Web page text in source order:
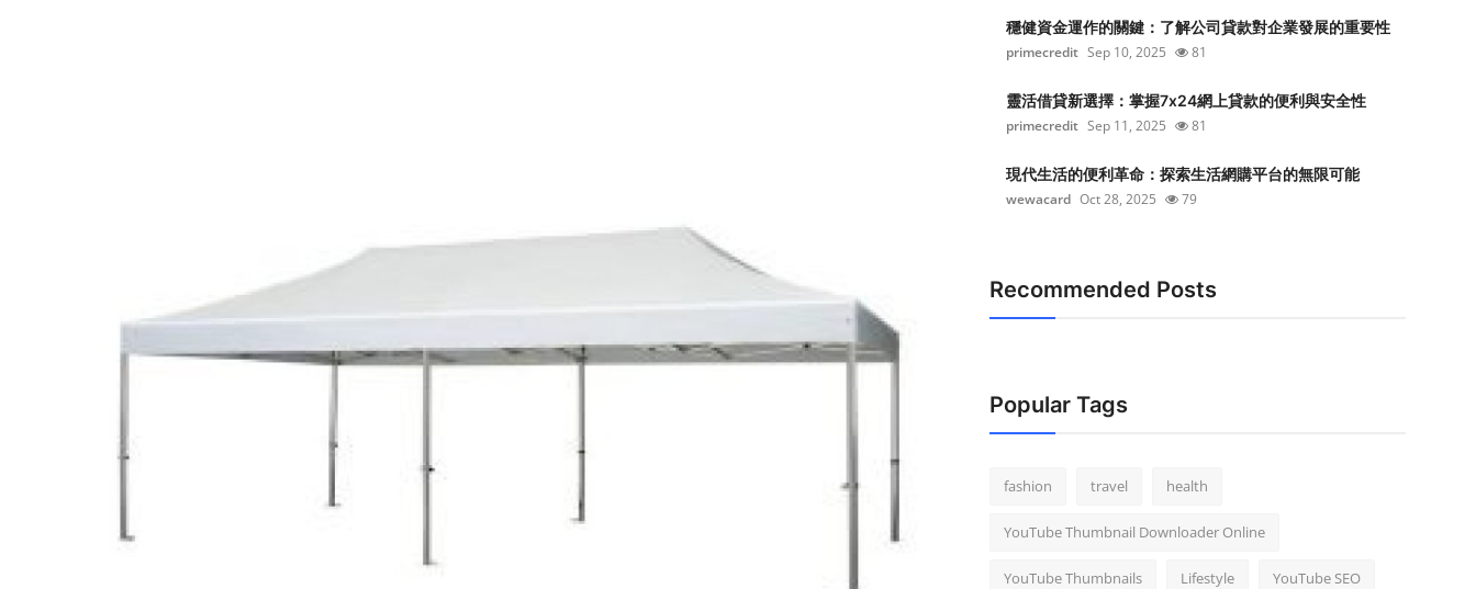
穩健資金運作的關鍵：了解公司貸款對企業發展的重要性
primecredit Sep 10, 2025 81
靈活借貸新選擇：掌握7x24網上貸款的便利與安全性
primecredit Sep 11, 2025 81
現代生活的便利革命：探索生活網購平台的無限可能
wewacard Oct 28, 2025 79
Recommended Posts
Popular Tags
fashion travel health
YouTube Thumbnail Downloader Online
YouTube Thumbnails Lifestyle YouTube SEO